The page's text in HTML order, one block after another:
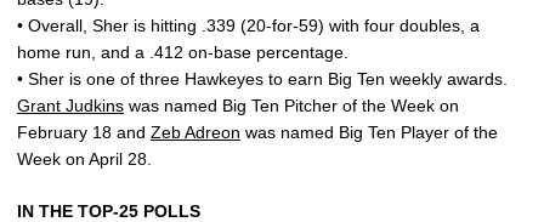
• Overall, Sher is hitting .339 (20-for-59) with four doubles, a
home run, and a .412 on-base percentage.
• Sher is one of three Hawkeyes to earn Big Ten weekly awards.
Grant Judkins was named Big Ten Pitcher of the Week on
February 18 and Zeb Adreon was named Big Ten Player of the
Week on April 28.
IN THE TOP-25 POLLS